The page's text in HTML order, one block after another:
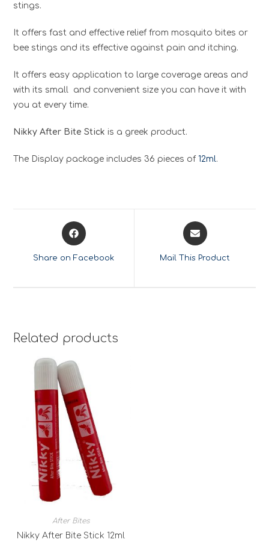
stings.
It offers fast and effective relief from mosquito bites or
bee stings and its effective against pain and itching.
It offers easy application to large coverage areas and
with its small and convenient size you can have it with
you at every time.
Nikky After Bite Stick is a greek product.
The Display package includes 36 pieces of12ml.
Opens
in
Share on Facebook
Opens
in
Mail This Product
Related products
After Bites
Nikky After Bite Stick 12ml